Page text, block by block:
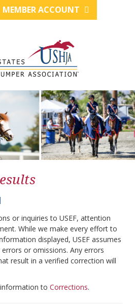
MEMBER ACCOUNT
or inquiries to USEF, attention
While we make every effort to
displayed, USEF assumes
or omissions. Any errors
result in a verified correction will
to Corrections.